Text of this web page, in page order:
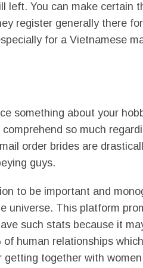
left. You can make certain
register generally there
for a Vietnamese
something about your
so much
order brides are
guys.
to be important and
universe. This platform
such stats because it
human relationships
together with